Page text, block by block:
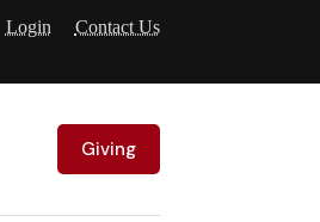
Login Contact Us
Giving